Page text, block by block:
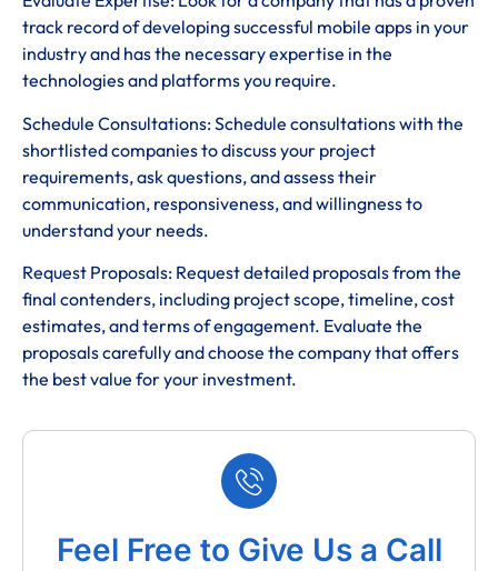
track record of developing successful mobile apps in your
industry and has the necessary expertise in the
technologies and platforms you require.
Schedule Consultations: Schedule consultations with the
shortlisted companies to discuss your project
requirements, ask questions, and assess their
communication, responsiveness, and willingness to
understand your needs.
Request Proposals: Request detailed proposals from the
final contenders, including project scope, timeline, cost
estimates, and terms of engagement. Evaluate the
proposals carefully and choose the company that offers
the best value for your investment.
Feel Free to Give Us a Call